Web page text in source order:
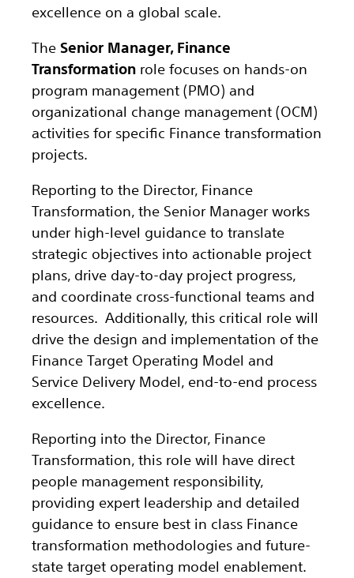
excellence on a global scale.
The Senior Manager, Finance
Transformation role focuses on hands-on
program management (PMO) and
organizational change management (OCM)
activities for specific Finance transformation
projects.
Reporting to the Director, Finance
Transformation, the Senior Manager works
under high-level guidance to translate
strategic objectives into actionable project
plans, drive day-to-day project progress,
and coordinate cross-functional teams and
resources. Additionally, this critical role will
drive the design and implementation of the
Finance Target Operating Model and
Service Delivery Model, end‑to‑end process
excellence.
Reporting into the Director, Finance
Transformation, this role will have direct
people management responsibility,
providing expert leadership and detailed
guidance to ensure best in class Finance
transformation methodologies and future-
state target operating model enablement.